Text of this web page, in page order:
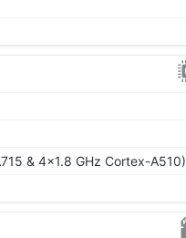
& 4x1.8 GHz Cortex-A510)